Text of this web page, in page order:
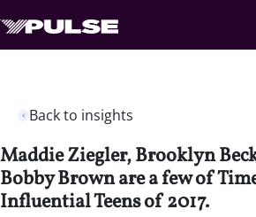
Back to insights
Maddie Ziegler, Brooklyn
Bobby Brown are a few of
Influential Teens of 2017.